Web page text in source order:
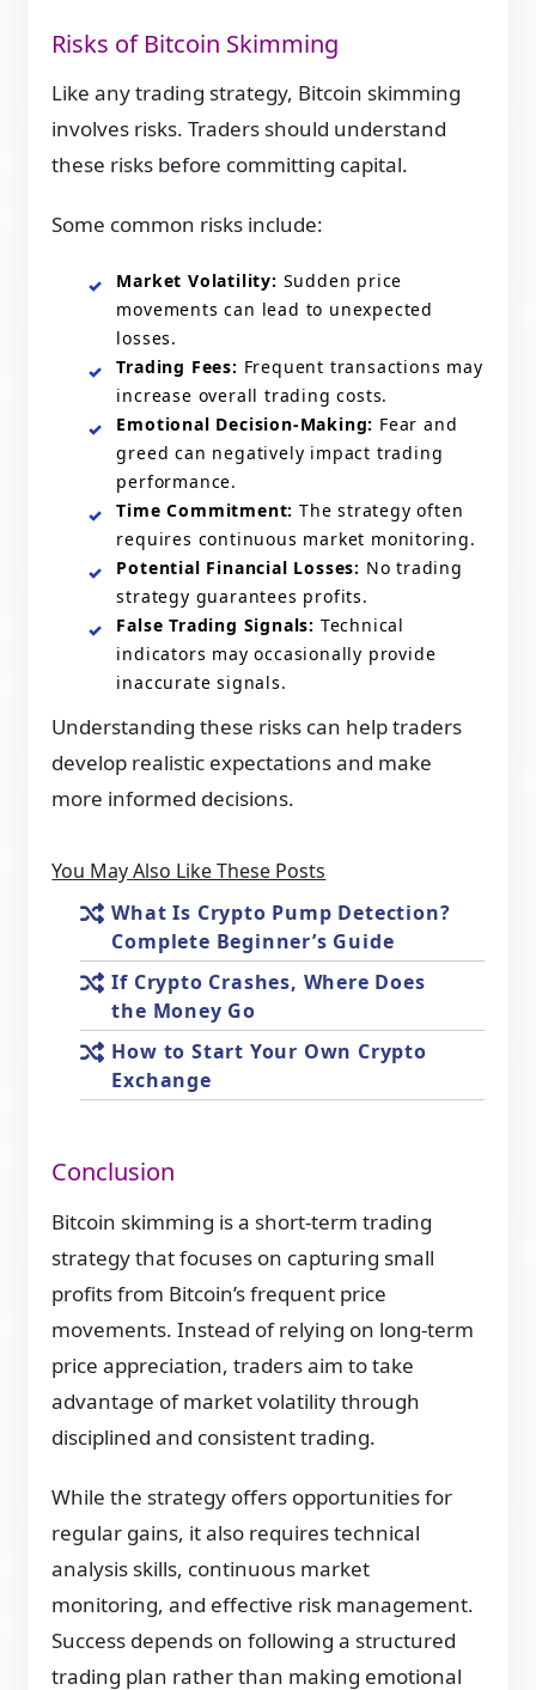
Risks of Bitcoin Skimming
Like any trading strategy, Bitcoin skimming
involves risks. Traders should understand
these risks before committing capital.
Some common risks include:
Market Volatility: Sudden price
movements can lead to unexpected
losses.
Trading Fees: Frequent transactions may
increase overall trading costs.
Emotional Decision-Making: Fear and
greed can negatively impact trading
performance.
Time Commitment: The strategy often
requires continuous market monitoring.
Potential Financial Losses: No trading
strategy guarantees profits.
False Trading Signals: Technical
indicators may occasionally provide
inaccurate signals.
Understanding these risks can help traders
develop realistic expectations and make
more informed decisions.
You May Also Like These Posts
What Is Crypto Pump Detection?
Complete Beginner’s Guide
If Crypto Crashes, Where Does
the Money Go
How to Start Your Own Crypto
Exchange
Conclusion
Bitcoin skimming is a short-term trading
strategy that focuses on capturing small
profits from Bitcoin’s frequent price
movements. Instead of relying on long-term
price appreciation, traders aim to take
advantage of market volatility through
disciplined and consistent trading.
While the strategy offers opportunities for
regular gains, it also requires technical
analysis skills, continuous market
monitoring, and effective risk management.
Success depends on following a structured
trading plan rather than making emotional